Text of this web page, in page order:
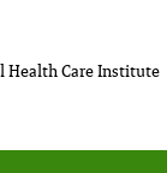
Health Care Institute